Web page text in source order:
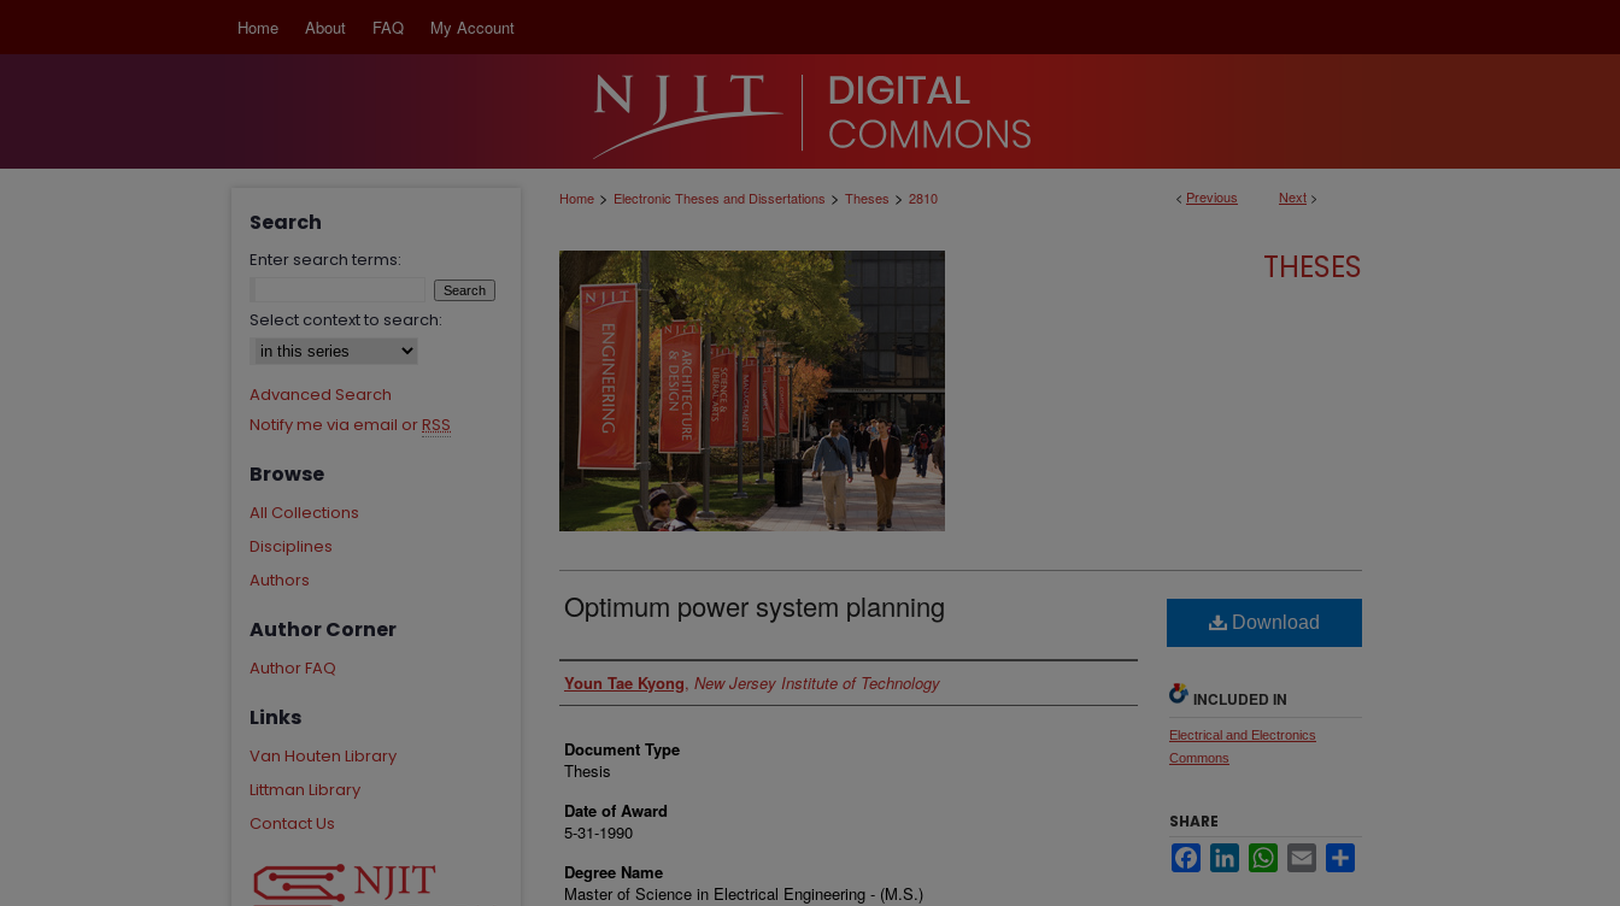
Home About FAQ My Account
< Previous Next >
Home > Electronic Theses and Dissertations > Theses > 2810
THESES
Optimum power system planning
Author
Youn Tae Kyong, New Jersey Institute of Technology
Document Type
Thesis
Date of Award
5-31-1990
Degree Name
Master of Science in Electrical Engineering - (M.S.)
Download
INCLUDED IN
Electrical and Electronics
Commons
SHARE
FacebookLinkedInWhatsApp
Email
Search
Enter search terms:
Select context to search:
Advanced Search
Notify me via email or RSS
Browse
All Collections
Disciplines
Authors
Author Corner
Author FAQ
Links
Van Houten Library
Littman Library
Contact Us